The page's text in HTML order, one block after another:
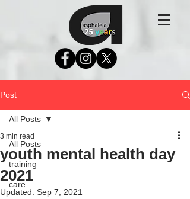
Post
All Posts
training
care
All Posts
youth mental health day
2021
3 min read
Updated: Sep 7, 2021